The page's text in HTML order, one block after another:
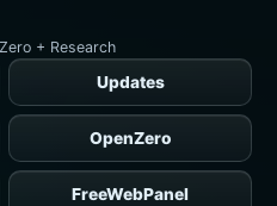
+ Research
Updates
OpenZero
FreeWebPanel